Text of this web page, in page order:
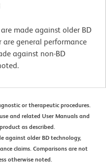
made against older BD
are general performance
against non-BD
or therapeutic procedures.
and related User Manuals and
as described.
against older BD technology,
claims. Comparisons are not
otherwise noted.